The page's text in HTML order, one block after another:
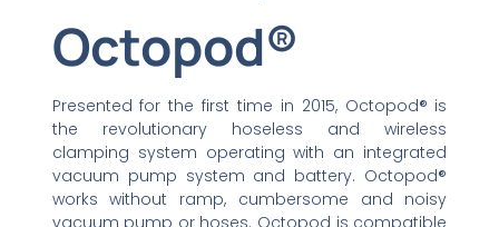
Octopod®
Presented for the first time in 2015, Octopod® is
the revolutionary hoseless and wireless
clamping system operating with an integrated
vacuum pump system and battery. Octopod®
works without ramp, cumbersome and noisy